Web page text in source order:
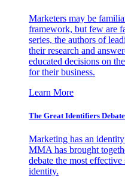
Marketers may be
framework, but few are
series, the authors of
their research and
educated decisions on
for their business.
Learn More
The Great Identifiers
Marketing has an
MMA has brought
debate the most
identity.